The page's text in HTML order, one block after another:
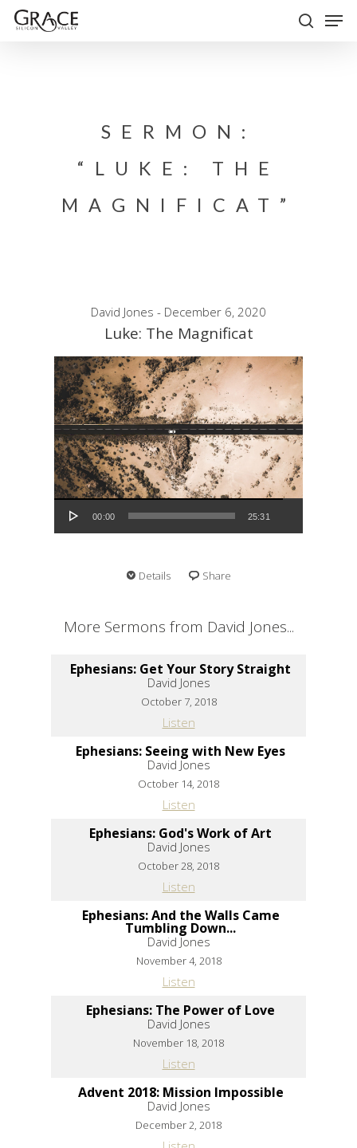
Skip
SERMON:
“LUKE: THE
MAGNIFICAT”
David Jones - December 6, 2020
Luke: The Magnificat
Audio Player
00:00 25:31
Details Share
More Sermons from David Jones...
Ephesians: Get Your Story Straight
David Jones
October 7, 2018
Listen
Ephesians: Seeing with New Eyes
David Jones
October 14, 2018
Listen
Ephesians: God's Work of Art
David Jones
October 28, 2018
Listen
Ephesians: And the Walls Came
Tumbling Down...
David Jones
November 4, 2018
Listen
Ephesians: The Power of Love
David Jones
November 18, 2018
Listen
Advent 2018: Mission Impossible
David Jones
December 2, 2018